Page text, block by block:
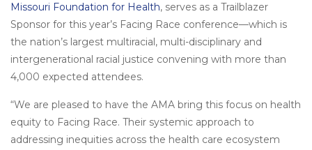
Missouri Foundation for Health, serves as a Trailblazer
Sponsor for this year’s Facing Race conference—which is
the nation’s largest multiracial, multi-disciplinary and
intergenerational racial justice convening with more than
4,000 expected attendees.
“We are pleased to have the AMA bring this focus on health
equity to Facing Race. Their systemic approach to
addressing inequities across the health care ecosystem